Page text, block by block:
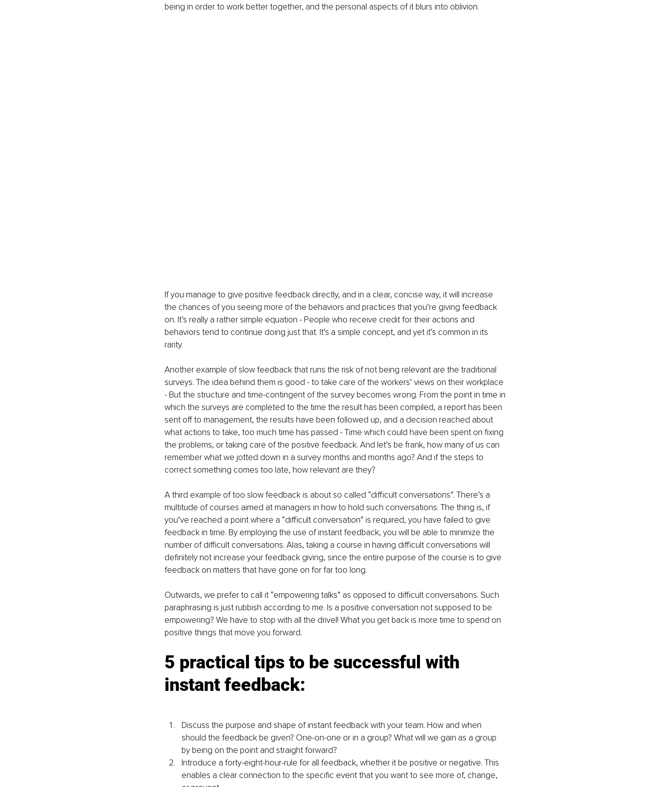
being in order to work better together, and the personal aspects of it blurs into oblivion.
If you manage to give positive feedback directly, and in a clear, concise way, it will increase
the chances of you seeing more of the behaviors and practices that you’re giving feedback
on. It’s really a rather simple equation - People who receive credit for their actions and
behaviors tend to continue doing just that. It’s a simple concept, and yet it’s common in its
rarity.
Another example of slow feedback that runs the risk of not being relevant are the traditional
surveys. The idea behind them is good - to take care of the workers’ views on their workplace
- But the structure and time-contingent of the survey becomes wrong. From the point in time in
which the surveys are completed to the time the result has been compiled, a report has been
sent off to management, the results have been followed up, and a decision reached about
what actions to take, too much time has passed - Time which could have been spent on fixing
the problems, or taking care of the positive feedback. And let’s be frank, how many of us can
remember what we jotted down in a survey months and months ago? And if the steps to
correct something comes too late, how relevant are they?
A third example of too slow feedback is about so called “difficult conversations”. There’s a
multitude of courses aimed at managers in how to hold such conversations. The thing is, if
you’ve reached a point where a “difficult conversation” is required, you have failed to give
feedback in time. By employing the use of instant feedback, you will be able to minimize the
number of difficult conversations. Alas, taking a course in having difficult conversations will
definitely not increase your feedback giving, since the entire purpose of the course is to give
feedback on matters that have gone on for far too long.
Outwards, we prefer to call it “empowering talks” as opposed to difficult conversations. Such
paraphrasing is just rubbish according to me. Is a positive conversation not supposed to be
empowering? We have to stop with all the drivel! What you get back is more time to spend on
positive things that move you forward.
5 practical tips to be successful with
instant feedback:
Discuss the purpose and shape of instant feedback with your team. How and when
should the feedback be given? One-on-one or in a group? What will we gain as a group
by being on the point and straight forward?
Introduce a forty-eight-hour-rule for all feedback, whether it be positive or negative. This
enables a clear connection to the specific event that you want to see more of, change,